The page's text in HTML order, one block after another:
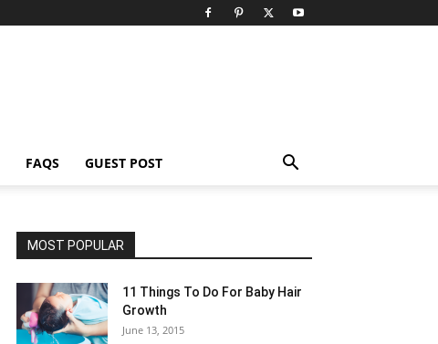
FAQS GUEST POST
MOST POPULAR
11 Things To Do For Baby Hair
Growth
June 13, 2015